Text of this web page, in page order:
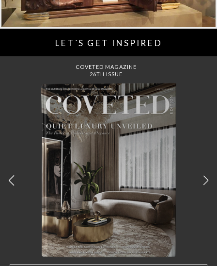
LET´S GET INSPIRED
DREAMS TO MANSIONS
COVET HOUSE